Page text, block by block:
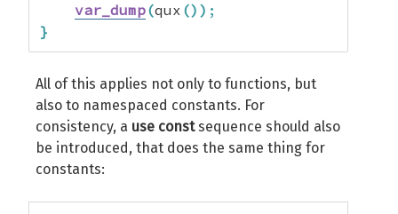
var_dump(qux () ) ;
}
All of this applies not only to functions, but
also to namespaced constants. For
consistency, a use constsequence should also
be introduced, that does the same thing for
constants: